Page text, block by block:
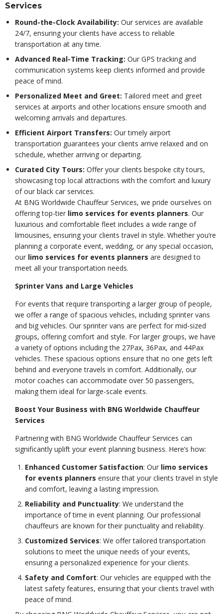
Services
Round-the-Clock Availability: Our services are available
24/7, ensuring your clients have access to reliable
transportation at any time.
Advanced Real-Time Tracking: Our GPS tracking and
communication systems keep clients informed and provide
peace of mind.
Personalized Meet and Greet: Tailored meet and greet
services at airports and other locations ensure smooth and
welcoming arrivals and departures.
Efficient Airport Transfers: Our timely airport
transportation guarantees your clients arrive relaxed and on
schedule, whether arriving or departing.
Curated City Tours: Offer your clients bespoke city tours,
showcasing top local attractions with the comfort and luxury
of our black car services.
At BNG Worldwide Chauffeur Services, we pride ourselves on
offering top-tier limo services for events planners. Our
luxurious and comfortable fleet includes a wide range of
limousines, ensuring your clients travel in style. Whether you’re
planning a corporate event, wedding, or any special occasion,
our limo services for events planners are designed to
meet all your transportation needs.
Sprinter Vans and Large Vehicles
For events that require transporting a larger group of people,
we offer a range of spacious vehicles, including sprinter vans
and big vehicles. Our sprinter vans are perfect for mid-sized
groups, offering comfort and style. For larger groups, we have
a variety of options including the 27Pax, 36Pax, and 44Pax
vehicles. These spacious options ensure that no one gets left
behind and everyone travels in comfort. Additionally, our
motor coaches can accommodate over 50 passengers,
making them ideal for large-scale events.
Boost Your Business with BNG Worldwide Chauffeur
Services
Partnering with BNG Worldwide Chauffeur Services can
significantly uplift your event planning business. Here’s how:
Enhanced Customer Satisfaction: Our limo services
for events planners ensure that your clients travel in style
and comfort, leaving a lasting impression.
Reliability and Punctuality: We understand the
importance of time in event planning. Our professional
chauffeurs are known for their punctuality and reliability.
Customized Services: We offer tailored transportation
solutions to meet the unique needs of your events,
ensuring a personalized experience for your clients.
Safety and Comfort: Our vehicles are equipped with the
latest safety features, ensuring that your clients travel with
peace of mind.